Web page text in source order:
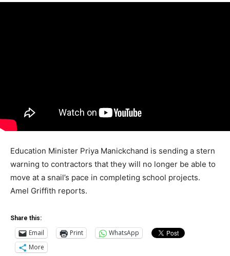
Education Minister Priya Manickchand is sending a stern
warning to contractors that they will no longer be able to
move at a snail’s pace in completing school projects.
Amel Griffith reports.
Share this:
Email Print
WhatsApp
More